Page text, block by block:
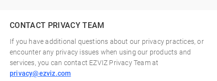
CONTACT PRIVACY TEAM
If you have additional questions about our privacy practices, or
encounter any privacy issues when using our products and
services, you can contact EZVIZ Privacy Team at
privacy@ezviz.com